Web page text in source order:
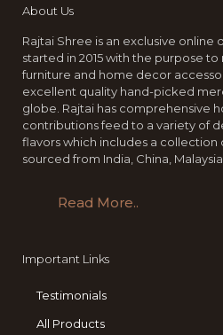
About Us
Rajtai Shree is an exclusive online
started in 2015 with the purpose
furniture and home decor
excellent quality hand-picked
globe. Rajtai has comprehensive
contributions feed to a variety of
flavors which includes a collection
sourced from India, China,
Read More..
Important Links
Testimonials
All Products